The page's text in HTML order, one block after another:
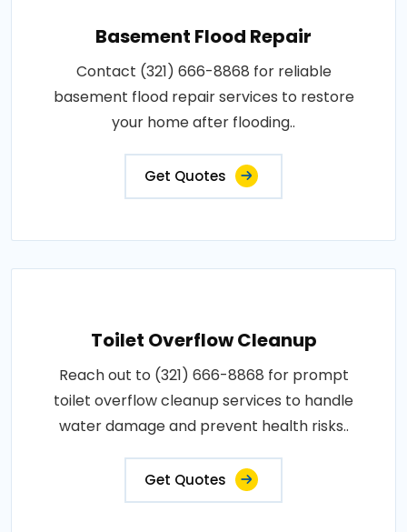
Basement Flood Repair
Contact (321) 666-8868 for reliable
basement flood repair services to restore
your home after flooding..
Get Quotes
Toilet Overflow Cleanup
Reach out to (321) 666-8868 for prompt
toilet overflow cleanup services to handle
water damage and prevent health risks..
Get Quotes